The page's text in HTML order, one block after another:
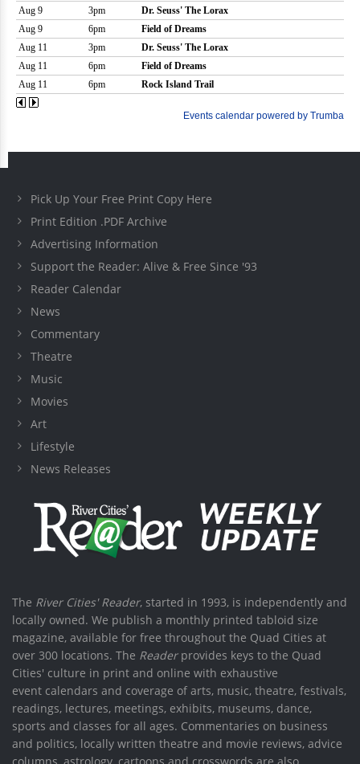
Pick Up Your Free Print Copy Here
Print Edition .PDF Archive
Advertising Information
Support the Reader: Alive & Free Since '93
Reader Calendar
News
Commentary
Theatre
Music
Movies
Art
Lifestyle
News Releases
The River Cities' Reader, started in 1993, is independently and
locally owned. We publish a monthly printed tabloid size
magazine, available for free throughout the Quad Cities at
over 300 locations. The Readerprovides keys to the Quad
Cities' culture in print and online with exhaustive
event calendars and coverage of arts, music, theatre, festivals,
readings, lectures, meetings, exhibits, museums, dance,
sports and classes for all ages. Commentaries on business
and politics, locally written theatre and movie reviews, advice